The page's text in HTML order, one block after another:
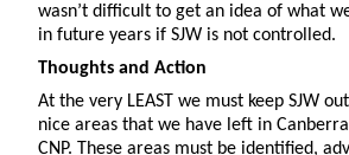
wasn’t difficult to get an idea of what
in future years if SJW is not controlled.
Thoughts and Action
At the very LEAST we must keep SJW
nice areas that we have left in
CNP. These areas must be identified,